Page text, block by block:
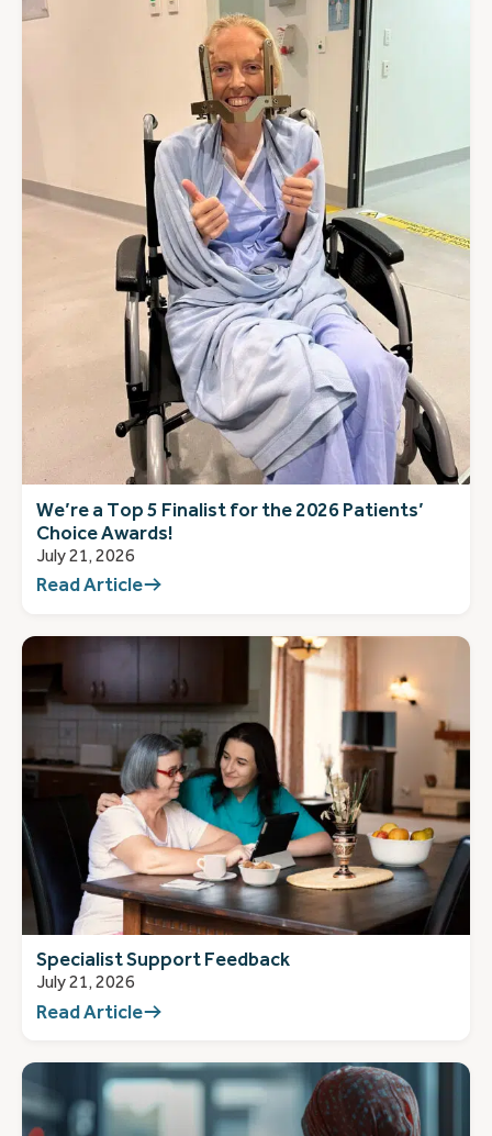
We’re a Top 5 Finalist for the 2026 Patients’
Choice Awards!
July 21, 2026
Read Article
Specialist Support Feedback
July 21, 2026
Read Article